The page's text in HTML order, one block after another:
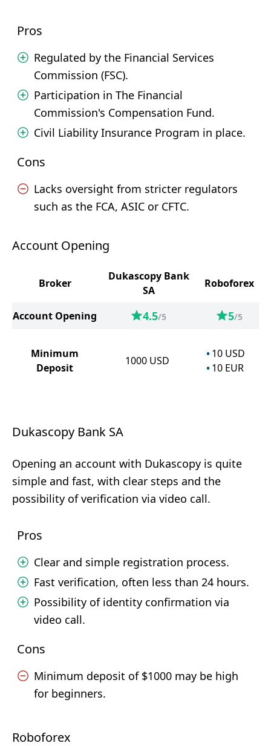
Pros
Regulated by the Financial Services
Commission (FSC).
Participation in The Financial
Commission's Compensation Fund.
Civil Liability Insurance Program in place.
Cons
Lacks oversight from stricter regulators
such as the FCA, ASIC or CFTC.
Account Opening
Broker
Dukascopy Bank
SA
Roboforex
Account Opening 4.5/5 5/5
Minimum
Deposit
1000 USD
10 USD
10 EUR
Dukascopy Bank SA
Opening an account with Dukascopy is quite
simple and fast, with clear steps and the
possibility of verification via video call.
Pros
Clear and simple registration process.
Fast verification, often less than 24 hours.
Possibility of identity confirmation via
video call.
Cons
Minimum deposit of $1000 may be high
for beginners.
Roboforex